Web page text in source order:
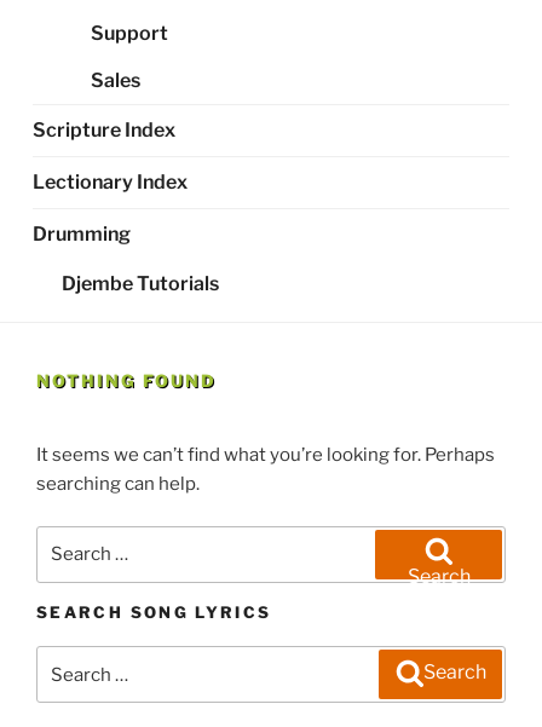
Support
Sales
Scripture Index
Lectionary Index
Drumming
Djembe Tutorials
NOTHING FOUND
It seems we can’t find what you’re looking for. Perhaps
searching can help.
Search
SEARCH SONG LYRICS
for:
Search